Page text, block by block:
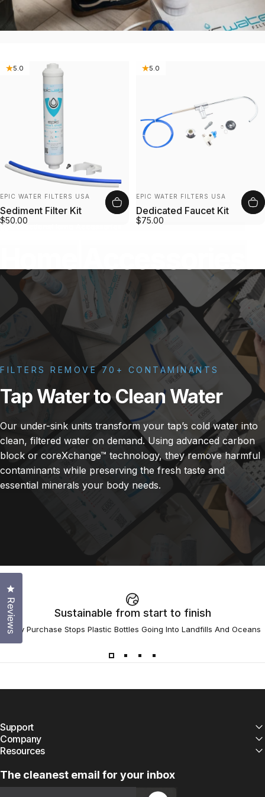
Collections
5.0
Vendor:
EPIC WATER FILTERS USA
Sediment Filter Kit
$50.00
5.0
Vendor:
EPIC WATER FILTERS USA
Dedicated Faucet Kit
$75.00
FILTERS REMOVE 70+ CONTAMINANTS
TapWatertoCleanWater
Our under-sink units transform your tap’s cold water into
clean, filtered water on demand. Using advanced carbon
block or coreXchange™ technology, they remove harmful
contaminants while preserving the fresh taste and
essential minerals your body needs.
Sustainable from start to finish
Every Purchase Stops Plastic Bottles Going Into Landfills And Oceans
Support
Company
Resources
The cleanest email for your inbox
Reviews
Click to open the reviews dialog